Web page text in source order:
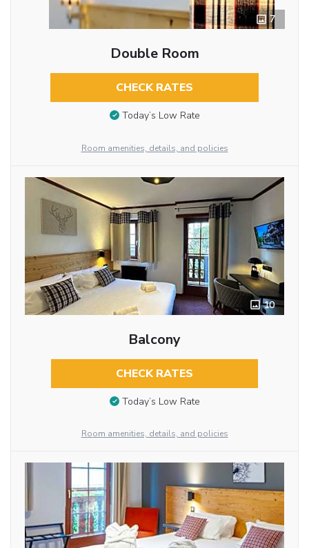
7
Double Room
CHECK RATES
Today’s Low Rate
Room amenities, details, and policies
10
Balcony
CHECK RATES
Today’s Low Rate
Room amenities, details, and policies